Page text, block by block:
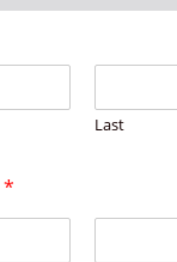
Last
*